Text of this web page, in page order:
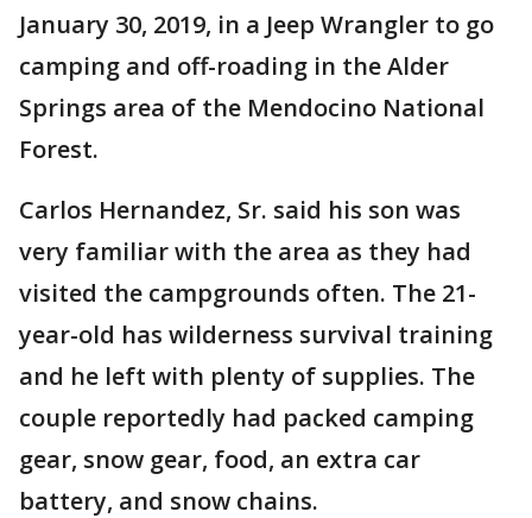
January 30, 2019, in a Jeep Wrangler to go
camping and off-roading in the Alder
Springs area of the Mendocino National
Forest.
Carlos Hernandez, Sr. said his son was
very familiar with the area as they had
visited the campgrounds often. The 21-
year-old has wilderness survival training
and he left with plenty of supplies. The
couple reportedly had packed camping
gear, snow gear, food, an extra car
battery, and snow chains.